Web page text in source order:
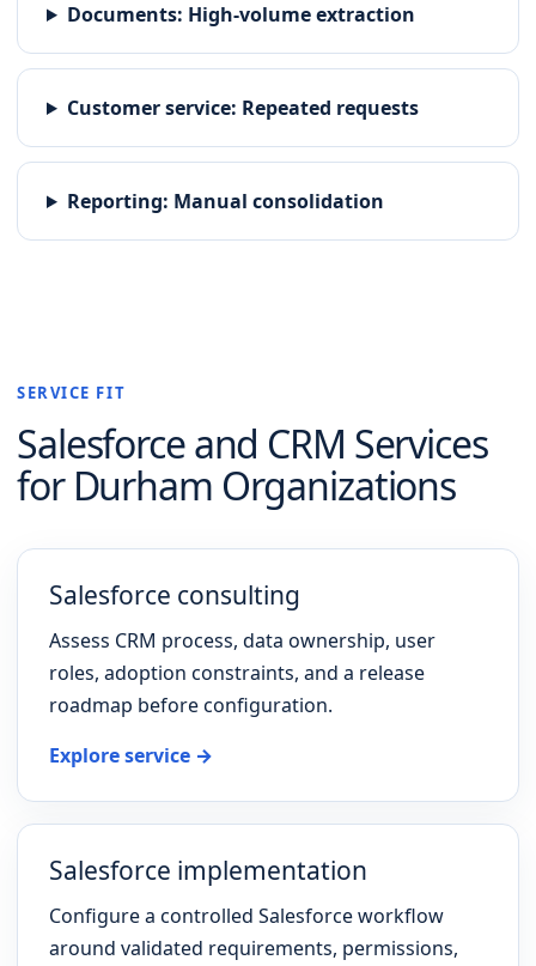
Documents: High-volume extraction
Customer service: Repeated requests
Reporting: Manual consolidation
SERVICE FIT
Salesforce and CRM Services
for Durham Organizations
Salesforce consulting
Assess CRM process, data ownership, user
roles, adoption constraints, and a release
roadmap before configuration.
Explore service →
Salesforce implementation
Configure a controlled Salesforce workflow
around validated requirements, permissions,